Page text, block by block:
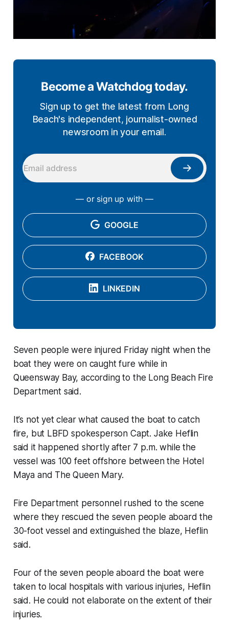
Become a Watchdog today.
Sign up to get the latest from Long
Beach's independent, journalist-owned
newsroom in your email.
— or sign up with —
GOOGLE
FACEBOOK
LINKEDIN
Seven people were injured Friday night when the
boat they were on caught fure while in
Queensway Bay, according to the Long Beach Fire
Department said.
It’s not yet clear what caused the boat to catch
fire, but LBFD spokesperson Capt. Jake Heflin
said it happened shortly after 7 p.m. while the
vessel was 100 feet offshore between the Hotel
Maya and The Queen Mary.
Fire Department personnel rushed to the scene
where they rescued the seven people aboard the
30-foot vessel and extinguished the blaze, Heflin
said.
Four of the seven people aboard the boat were
taken to local hospitals with various injuries, Heflin
said. He could not elaborate on the extent of their
injuries.